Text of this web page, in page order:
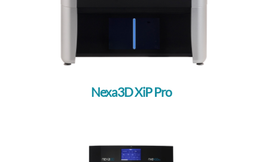
Nexa3D XiP Pro